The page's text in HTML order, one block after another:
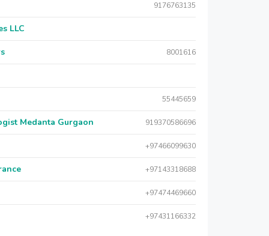
9176763135
LLC
8001616
55445659
Medanta Gurgaon 919370586696
+97466099630
+97143318688
+97474469660
+97431166332